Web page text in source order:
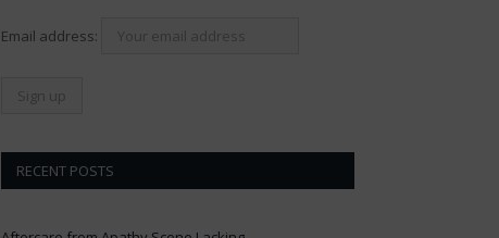
Email address:
RECENT POSTS